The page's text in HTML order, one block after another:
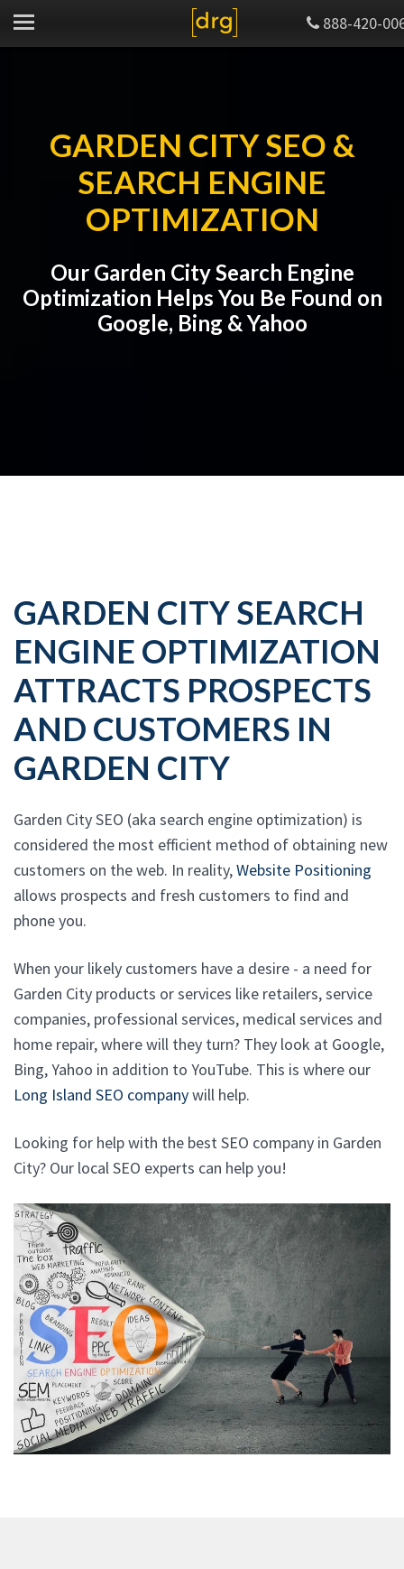
888-420-
GARDEN CITY SEO &
SEARCH ENGINE
OPTIMIZATION
Our Garden City Search Engine
Optimization Helps You Be Found on
Google, Bing & Yahoo
GARDEN CITY SEARCH
ENGINE OPTIMIZATION
ATTRACTS PROSPECTS
AND CUSTOMERS IN
GARDEN CITY
Garden City SEO (aka search engine optimization) is
considered the most efficient method of obtaining new
customers on the web. In reality,Website Positioning
allows prospects and fresh customers to find and
phone you.
When your likely customers have a desire - a need for
Garden City products or services like retailers, service
companies, professional services, medical services and
home repair, where will they turn? They look at Google,
Bing, Yahoo in addition to YouTube. This is where our
Long Island SEO companywill help.
Looking for help with the best SEO company in Garden
City? Our local SEO experts can help you!